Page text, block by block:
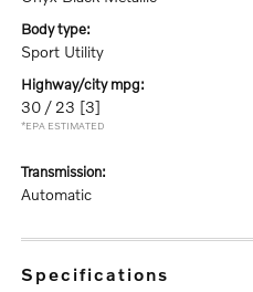
body type:
Sport Utility
highway/city mpg:
30 / 23 [3]
*EPA ESTIMATED
transmission:
Automatic
specifications